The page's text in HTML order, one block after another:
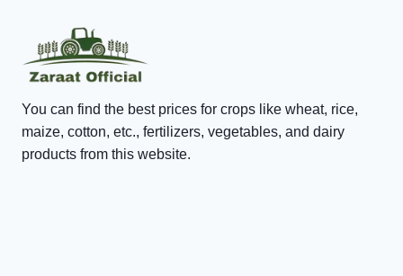
You can find the best prices for crops like wheat, rice,
maize, cotton, etc., fertilizers, vegetables, and dairy
products from this website.